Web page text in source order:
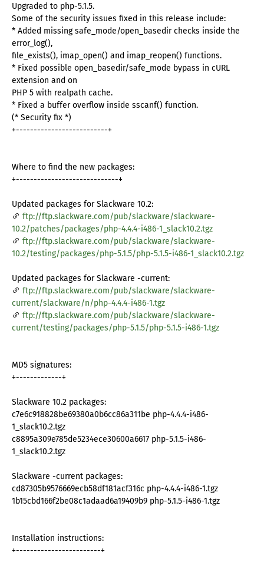
Upgraded to php-5.1.5.
Some of the security issues fixed in this release include:
* Added missing safe_mode/open_basedir checks inside the
error_log(),
file_exists(), imap_open() and imap_reopen() functions.
* Fixed possible open_basedir/safe_mode bypass in cURL
extension and on
PHP 5 with realpath cache.
* Fixed a buffer overflow inside sscanf() function.
(* Security fix *)
+--------------------------+
Where to find the new packages:
+-----------------------------+
Updated packages for Slackware 10.2:
ftp://ftp.slackware.com/pub/slackware/slackware-
10.2/patches/packages/php-4.4.4-i486-1_slack10.2.tgz
ftp://ftp.slackware.com/pub/slackware/slackware-
10.2/testing/packages/php-5.1.5/php-5.1.5-i486-1_slack10.2.tgz
Updated packages for Slackware -current:
ftp://ftp.slackware.com/pub/slackware/slackware-
current/slackware/n/php-4.4.4-i486-1.tgz
ftp://ftp.slackware.com/pub/slackware/slackware-
current/testing/packages/php-5.1.5/php-5.1.5-i486-1.tgz
MD5 signatures:
+-------------+
Slackware 10.2 packages:
c7e6c918828be69380a0b6cc86a311be php-4.4.4-i486-
1_slack10.2.tgz
c8895a309e785de5234ece30600a6617 php-5.1.5-i486-
1_slack10.2.tgz
Slackware -current packages:
cd87305b9576669ecb58df181acf316c php-4.4.4-i486-1.tgz
1b15cbd166f2be08c1adaad6a19409b9 php-5.1.5-i486-1.tgz
Installation instructions:
+------------------------+